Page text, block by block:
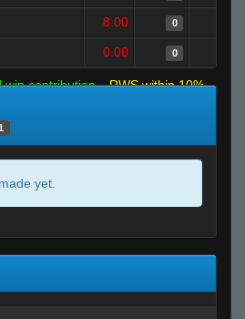
8.00 0
0.00 0
win contribution
RWS within 10%
yet.